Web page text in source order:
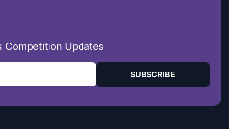
Competition Updates
SUBSCRIBE